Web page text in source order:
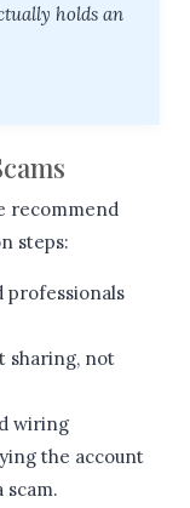
holds an
recommend
steps:
professionals
sharing, not
wiring
the account
scam.